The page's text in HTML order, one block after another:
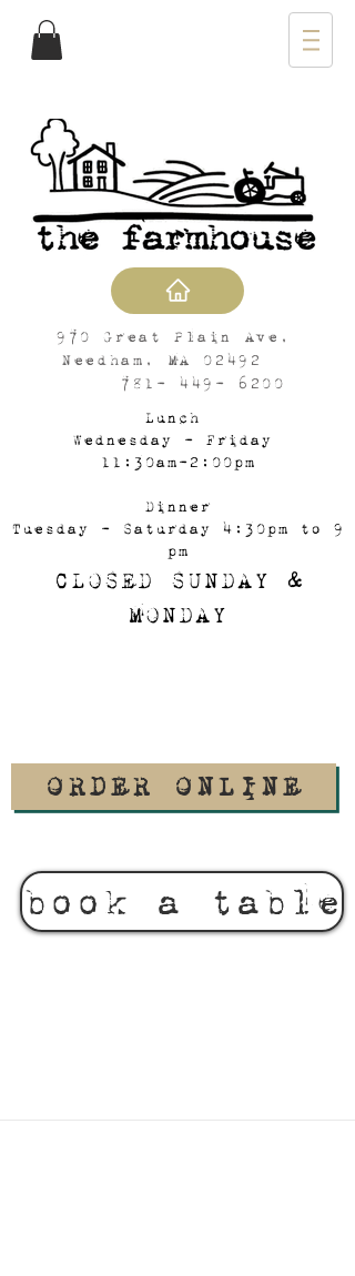
970 Great Plain Ave,
Needham, MA 02492
781- 449- 6200
Lunch
Wednesday - Friday
11:30am-2:00pm
Dinner
Tuesday - Saturday 4:30pm to 9
pm
CLOSED SUNDAY &
MONDAY
ORDER ONLINE
book a table